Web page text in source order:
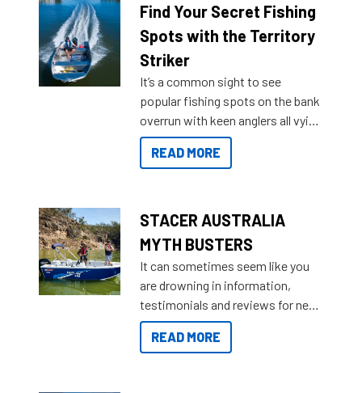
lifestyles. For those that are
indecisive about which boat to
purchase or what accessories to
add on, this year Stacer
introduced Option Packs to make
deciding and purchasing easier
than ever.
Find Your Secret Fishing
Spots with the Territory
Striker
It’s a common sight to see
popular fishing spots on the bank
overrun with keen anglers all vying
for that premium placing. So why
not open your horizons and get
READ MORE
STACER AUSTRALIA
MYTH BUSTERS
It can sometimes seem like you
are drowning in information,
testimonials and reviews for new
boats and it may be difficult to
sort through all the data to get to
READ MORE